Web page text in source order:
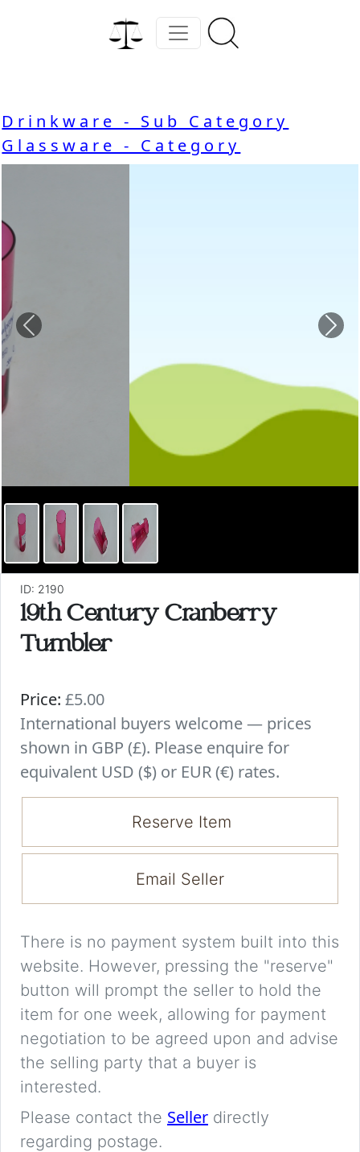
Drinkware - Sub Category
Glassware - Category
Previous
ID: 2190
19th Century Cranberry
Tumbler
Price: £5.00
International buyers welcome — prices
shown in GBP (£). Please enquire for
equivalent USD ($) or EUR (€) rates.
Reserve Item
Email Seller
There is no payment system built into this
website. However, pressing the "reserve"
button will prompt the seller to hold the
item for one week, allowing for payment
negotiation to be agreed upon and advise
the selling party that a buyer is
interested.
Please contact the Seller directly
regarding postage.